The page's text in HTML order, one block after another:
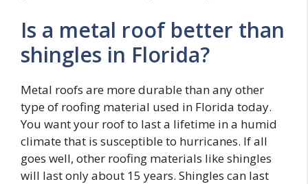
Is a metal roof better than
shingles in Florida?
Metal roofs are more durable than any other
type of roofing material used in Florida today.
You want your roof to last a lifetime in a humid
climate that is susceptible to hurricanes. If all
goes well, other roofing materials like shingles
will last only about 15 years. Shingles can last